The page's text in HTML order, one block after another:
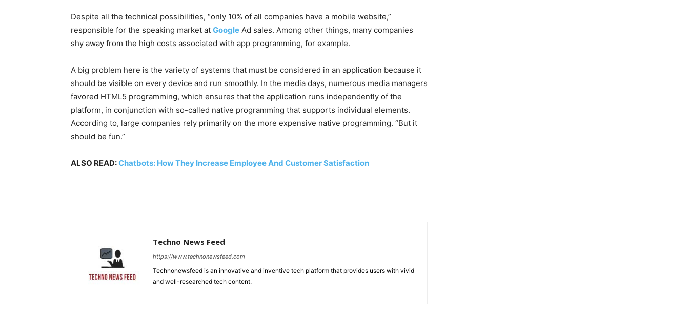
Despite all the technical possibilities, “only 10% of all companies have a mobile website,”
responsible for the speaking market at Google Ad sales. Among other things, many companies
shy away from the high costs associated with app programming, for example.
A big problem here is the variety of systems that must be considered in an application because it
should be visible on every device and run smoothly. In the media days, numerous media managers
favored HTML5 programming, which ensures that the application runs independently of the
platform, in conjunction with so-called native programming that supports individual elements.
According to, large companies rely primarily on the more expensive native programming. “But it
should be fun.”
ALSO READ:Chatbots: How They Increase Employee And Customer Satisfaction
Techno News Feed
https://www.technonewsfeed.com
Technonewsfeed is an innovative and inventive tech platform that provides users with vivid
and well-researched tech content.